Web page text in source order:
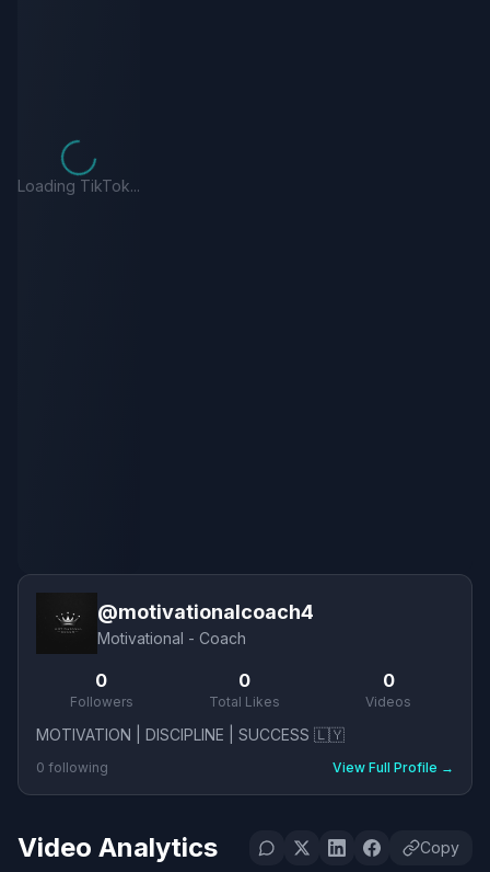
Loading TikTok...
@motivationalcoach4
Motivational - Coach
0
Followers
0
Total Likes
0
Videos
MOTIVATION | DISCIPLINE | SUCCESS 🇱🇾
0 following View Full Profile →
Video Analytics Copy